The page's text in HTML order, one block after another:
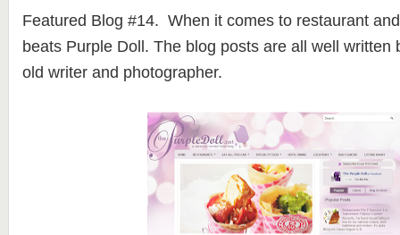
Featured Blog #14. When it comes to restaurant
beats Purple Doll. The blog posts are all well written
old writer and photographer.